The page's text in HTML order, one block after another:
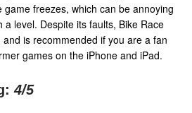
freezes, which can be annoying
a level. Despite its faults, Bike Race
is recommended if you are a fan
games on the iPhone and iPad.
4/5